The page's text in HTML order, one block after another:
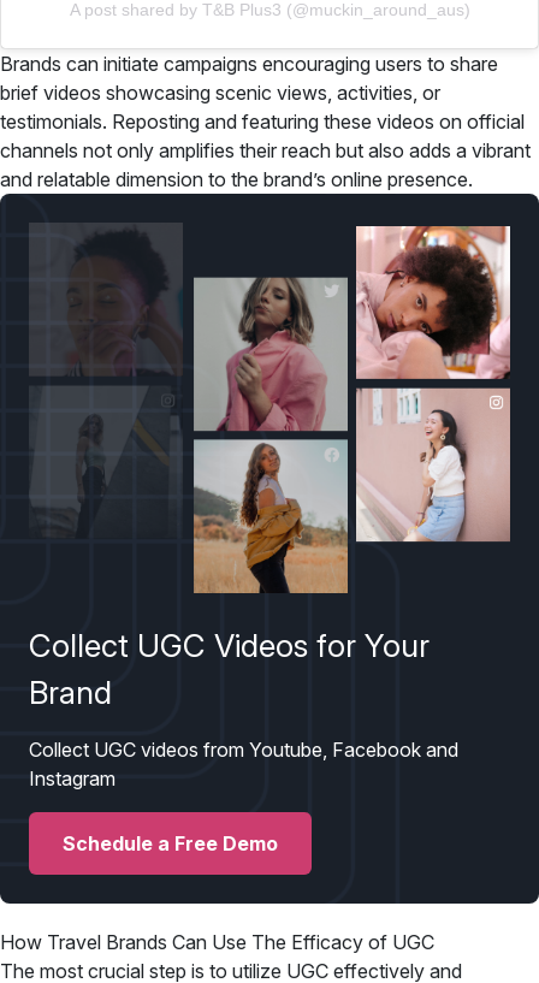
A post shared by T&B Plus3 (@muckin_around_aus)
Brands can initiate campaigns encouraging users to share
brief videos showcasing scenic views, activities, or
testimonials. Reposting and featuring these videos on official
channels not only amplifies their reach but also adds a vibrant
and relatable dimension to the brand’s online presence.
Collect UGC Videos for Your
Brand
Collect UGC videos from Youtube, Facebook and
Instagram
Schedule a Free Demo
How Travel Brands Can Use The Efficacy of UGC
The most crucial step is to utilize UGC effectively and